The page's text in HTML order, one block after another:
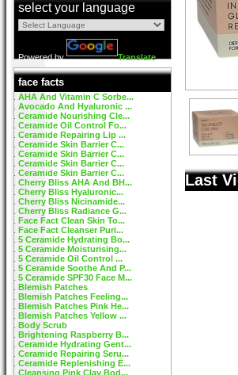
select your language
Powered by Translate
face facts
AHA And Vitamin C Sorbe...
Avocado And Hyaluronic ...
Ceramide Nourishing Cle...
Ceramide Oil Control Fo...
Ceramide Repairing Lip ...
Ceramide Skin Barrier C...
Ceramide Skin Barrier C...
Ceramide Skin Barrier C...
Ceramide Skin Barrier C...
Cherry Bliss AHA And BH...
Cherry Bliss Hyaluronic...
Cherry Bliss Nicinamide...
Cherry Bliss Radiance G...
Face Fact Clean Skin To...
Face Fact Cleanser Puri...
5 Ceramide Hydrating Bo...
5 Ceramide Moisturising...
5 Ceramide Oil Control ...
5 Ceramide Soothe And P...
5 Ceramide SPF30 Face M...
Blemish Patches
Blemish Patches Feeling...
Blemish Patches Pink He...
Blemish Patches Yellow ...
Body Scrub
Brightening Raspberry B...
Ceramide Hydrating Gent...
Ceramide Repairing Seru...
Ceramide Replenishing E...
Cleansing Pink Clay Bod...
Last